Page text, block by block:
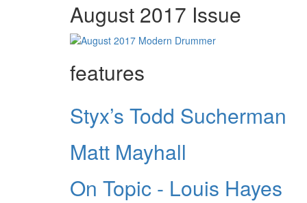
August 2017 Issue
features
Styx’s Todd Sucherman
Matt Mayhall
On Topic - Louis Hayes